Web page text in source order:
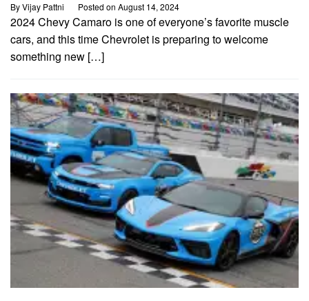
ByVijay Pattni Posted on August 14, 2024
2024 Chevy Camaro is one of everyone’s favorite muscle
cars, and this time Chevrolet is preparing to welcome
something new […]